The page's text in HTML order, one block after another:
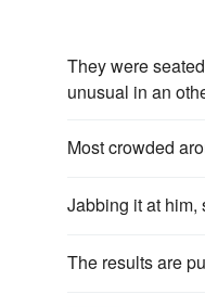
They were
unusual in an
Most crowded
Jabbing it at him,
The results are